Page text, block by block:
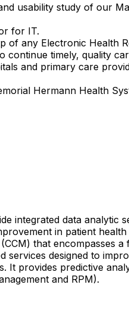
usability study of our
for IT.
any Electronic Health
timely, quality
and primary care
Hermann Health
integrated data analytic
in patient health
(CCM) that encompasses a
services designed to
It provides predictive
and RPM).